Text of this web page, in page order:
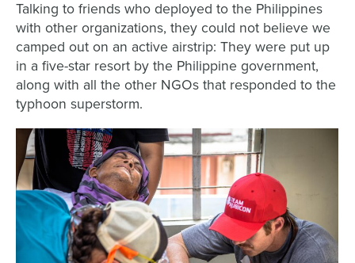
Talking to friends who deployed to the Philippines
with other organizations, they could not believe we
camped out on an active airstrip: They were put up
in a five-star resort by the Philippine government,
along with all the other NGOs that responded to the
typhoon superstorm.